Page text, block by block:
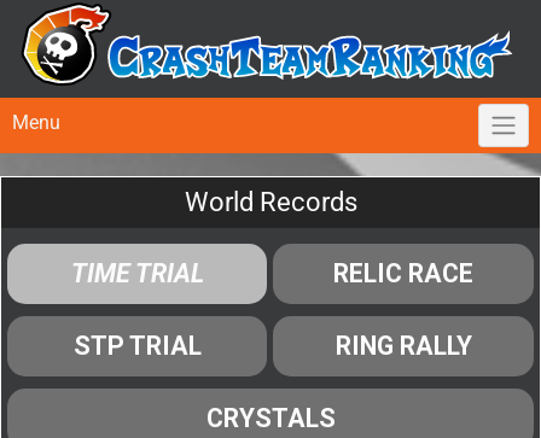
Menu
World Records
TIME TRIAL RELIC RACE
STP TRIAL RING RALLY
CRYSTALS